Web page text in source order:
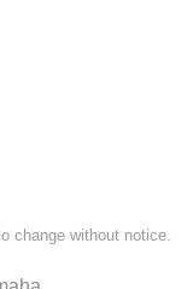
change without notice.